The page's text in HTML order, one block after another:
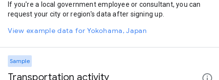
If you're a local government employee or consultant, you can
request your city or region's data after signing up.
View example data for Yokohama, Japan
Sample
Transportation activity